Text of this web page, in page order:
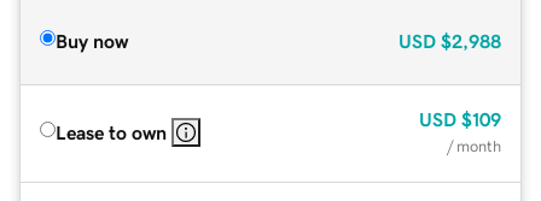
Buy now USD $2,988
Lease to own
USD $109
/ month